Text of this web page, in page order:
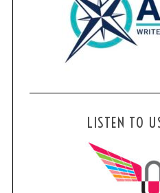
LISTEN TO